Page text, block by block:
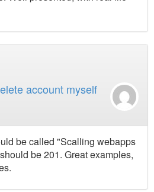
account myself
be called "Scalling webapps
be 201. Great examples,